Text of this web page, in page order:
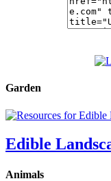
Garden
Edible
Animals